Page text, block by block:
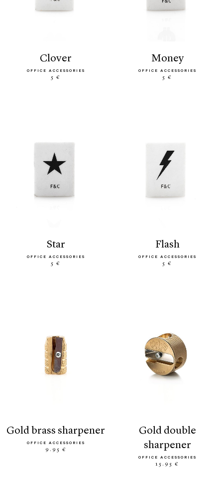
clover
OFFICE ACCESSORIES
5 €
money
OFFICE ACCESSORIES
5 €
star
OFFICE ACCESSORIES
5 €
flash
OFFICE ACCESSORIES
5 €
gold brass sharpener
OFFICE ACCESSORIES
9.95 €
gold double
sharpener
OFFICE ACCESSORIES
15.95 €